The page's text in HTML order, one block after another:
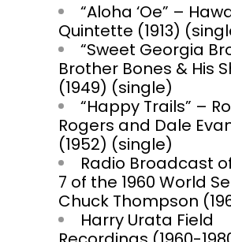
“Aloha ‘Oe” –
Quintette (1913)
“Sweet Georgia
Brother Bones & His
(1949) (single)
“Happy Trails” –
Rogers and Dale
(1952) (single)
Radio Broadcast
7 of the 1960 World
Chuck Thompson
Harry Urata Field